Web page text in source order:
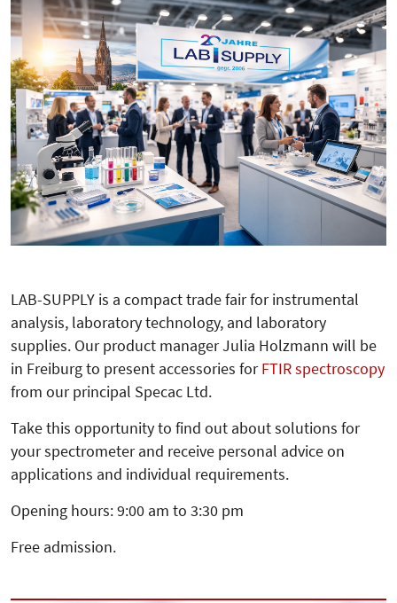
LAB-SUPPLY is a compact trade fair for instrumental
analysis, laboratory technology, and laboratory
supplies. Our product manager Julia Holzmann will be
in Freiburg to present accessories forFTIR spectroscopy
from our principal Specac Ltd.
Take this opportunity to find out about solutions for
your spectrometer and receive personal advice on
applications and individual requirements.
Opening hours: 9:00 am to 3:30 pm
Free admission.